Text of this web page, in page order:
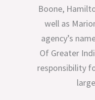
Boone,
well as
agency’s
Of Greater
responsibility